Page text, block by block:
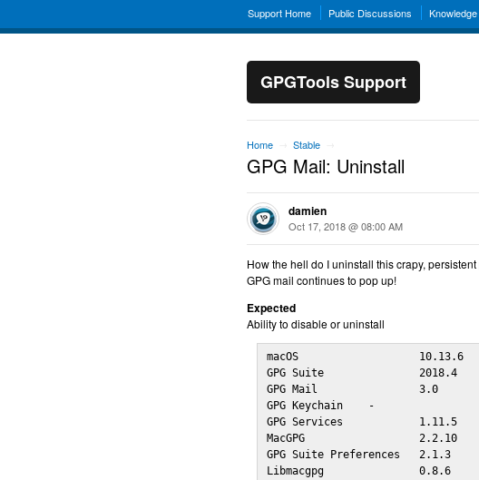
Support Home Public Discussions
GPGTools Support
Home Stable
GPG Mail: Uninstall
damien
Oct 17, 2018 @ 08:00 AM
How the hell do I uninstall this crapy,
GPG mail continues to pop up!
Expected
Ability to disable or uninstall
macOS                   10.13.6
GPG Suite               2018.4
GPG Mail                3.0
GPG Keychain    -
GPG Services            1.11.5
MacGPG                  2.2.10
GPG Suite Preferences   2.1.3
Libmacgpg               0.8.6